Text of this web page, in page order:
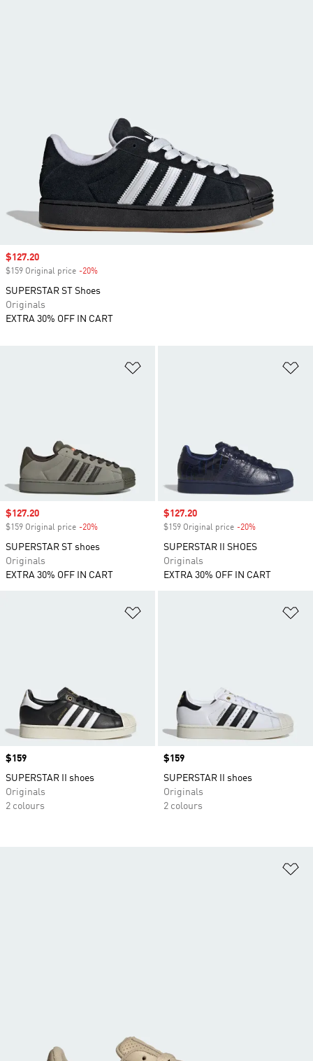
Sale price
$127.20
$159 Original price -20%
SUPERSTAR ST shoes
Originals
EXTRA 30% OFF IN CART
Sale price
$127.20
$159 Original price -20%
SUPERSTAR II SHOES
Originals
EXTRA 30% OFF IN CART
Price
$159
SUPERSTAR II shoes
Originals
2 colours
Price
$159
SUPERSTAR II shoes
Originals
2 colours
Sale price
$127.20
$159 Original price -20%
SUPERSTAR ST Shoes
Originals
EXTRA 30% OFF IN CART